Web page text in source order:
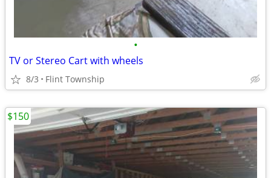
•
TV or Stereo Cart with wheels
8/3 Flint Township
$150